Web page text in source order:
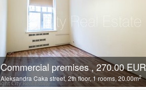
Commercial premises , 270.00 EUR
Aleksandra Caka street, 2th floor, 1 rooms, 20.00m2